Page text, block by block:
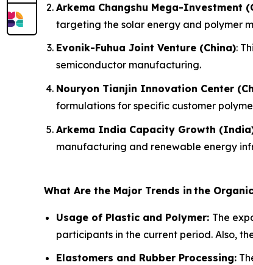
Arkema Changshu Mega-Investment
targeting the solar energy and polymer
Evonik-Fuhua Joint Venture (China):
semiconductor manufacturing.
Nouryon Tianjin Innovation Center
formulations for specific customer
Arkema India Capacity Growth
manufacturing and renewable energy
What Are the Major Trends in the
Usage of Plastic and Polymer: The
participants in the current period. Also,
Elastomers and Rubber Processing: